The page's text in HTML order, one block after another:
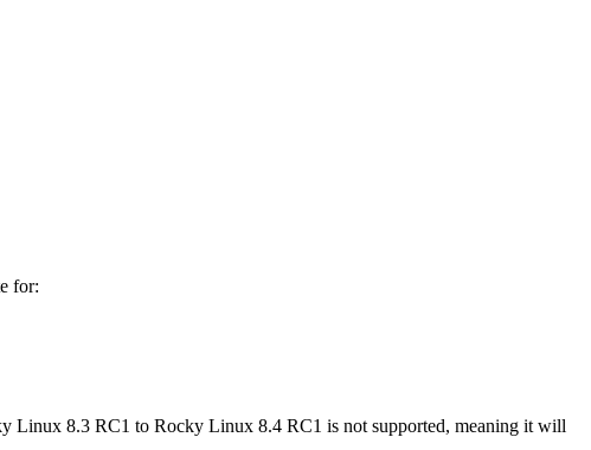
for:
Linux 8.3 RC1 to Rocky Linux 8.4 RC1 is not supported, meaning it will